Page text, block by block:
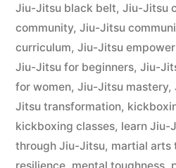
Jiu-Jitsu black belt, Jiu-Jitsu
community, Jiu-Jitsu
curriculum, Jiu-Jitsu
Jiu-Jitsu for beginners, Jiu-
for women, Jiu-Jitsu mastery,
Jitsu transformation,
kickboxing classes, learn Jiu-
through Jiu-Jitsu, martial arts